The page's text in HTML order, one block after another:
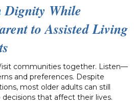
Dignity While
to Assisted Living
communities together. Listen—
and preferences. Despite
most older adults can still
that affect their lives.